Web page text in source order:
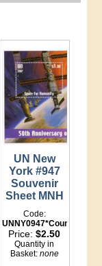
UN New
York #947
Souvenir
Sheet MNH
Code:
UNNY0947*Counter
Price:$2.50
Quantity in
Basket: none